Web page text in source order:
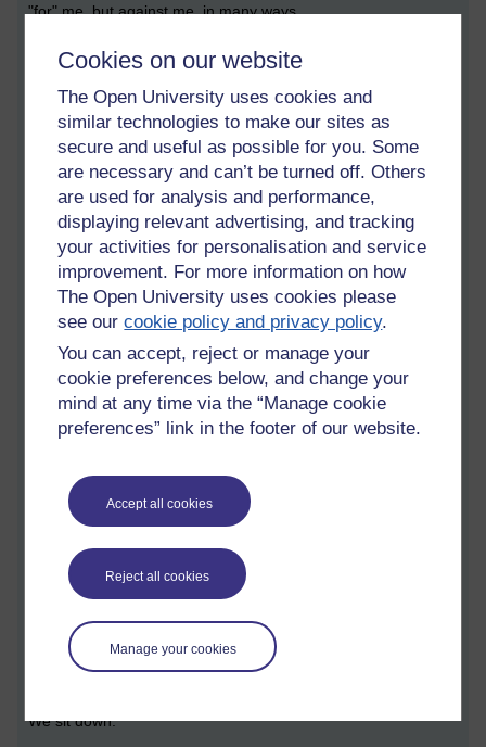
Cookies on our website
The Open University uses cookies and
similar technologies to make our sites as
secure and useful as possible for you. Some
are necessary and can’t be turned off. Others
are used for analysis and performance,
displaying relevant advertising, and tracking
your activities for personalisation and service
improvement. For more information on how
The Open University uses cookies please
see ourcookie policy and privacy policy.
You can accept, reject or manage your
cookie preferences below, and change your
mind at any time via the “Manage cookie
preferences” link in the footer of our website.
Accept all cookies
Reject all cookies
Manage your cookies
"for" me, but against me, in many ways.
He has been working on Balance Inc, his work that involves
writing songs, writing films and writing a book.
And yet Adam is against me, pretending to be my friend. But
somehow I have wind of that, and it eventually transpires that I
can see he is using me, and I am the subject of a prank film
he is making.
"What shall I say to him," says Adam to a female accomplice, a
neighbour of mine who tells him his motivation. I forget the
motivating line.
I get Dad involved. Dad is clearly on my side. He gives me
support and advice, and backs me all the way. The three of us
are in the garage when Dad and I confront Adam. "Adam, this
is all fake!" we say.
Adam draws a gun.
Adam shoots me in the heart, but I am still alive and I rough-
talk Adam to the point that he shoots himself in the head,
But Adam is still alive.
than me and would wallop me. But in this dream I match him,
and we fight, I guess, and then... all of a sudden... when the
We sit down.